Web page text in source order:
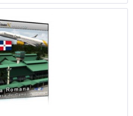
FSDG